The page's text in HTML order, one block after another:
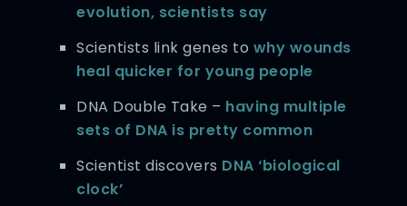
evolution, scientists say
Scientists link genes to why wounds
heal quicker for young people
DNA Double Take – having multiple
sets of DNA is pretty common
Scientist discovers DNA ‘biological
clock’